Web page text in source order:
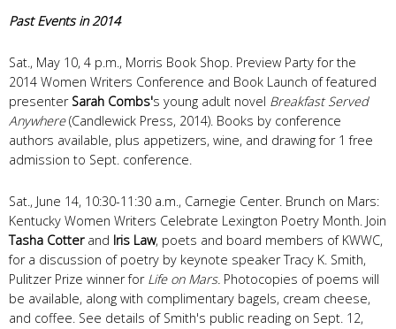
Past Events in 2014
Sat., May 10, 4 p.m., Morris Book Shop. Preview Party for the
2014 Women Writers Conference and Book Launch of featured
presenter Sarah Combs's young adult novel Breakfast Served
Anywhere(Candlewick Press, 2014). Books by conference
authors available, plus appetizers, wine, and drawing for 1 free
admission to Sept. conference.
Sat., June 14, 10:30-11:30 a.m., Carnegie Center. Brunch on Mars:
Kentucky Women Writers Celebrate Lexington Poetry Month. Join
Tasha Cotter and Iris Law, poets and board members of KWWC,
for a discussion of poetry by keynote speaker Tracy K. Smith,
Pulitzer Prize winner forLife on Mars. Photocopies of poems will
be available, along with complimentary bagels, cream cheese,
and coffee. See details of Smith's public reading on Sept. 12,